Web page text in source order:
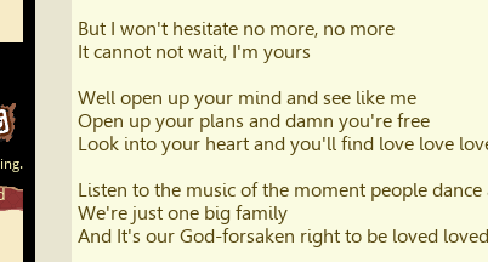
ChordCafe
But I won't hesitate no more, no more
It cannot not wait, I'm yours
Well open up your mind and see like me
Open up your plans and damn you're free
Look into your heart and you'll find love love
Listen to the music of the moment people dance
We're just one big family
And It's our God-forsaken right to be loved